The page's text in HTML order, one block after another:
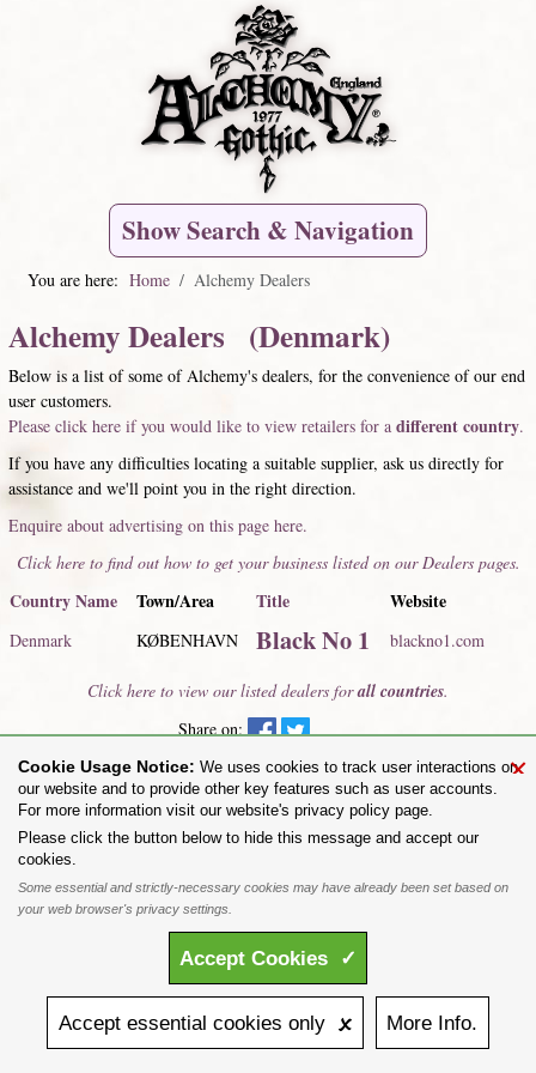
Show Search & Navigation
You are here: Home Alchemy Dealers
Alchemy Dealers (Denmark)
Below is a list of some of Alchemy's dealers, for the convenience of our end
user customers.
Please click here if you would like to view retailers for a different country.
If you have any difficulties locating a suitable supplier, ask us directly for
assistance and we'll point you in the right direction.
Enquire about advertising on this page here.
Click here to find out how to get your business listed on our Dealers pages.
Country Name Town/Area Title Website
Denmark KØBENHAVN Black No 1 blackno1.com
Click here to view our listed dealers forall countries.
Share on:
To purchase Alchemy Gothic products visit theAlchemy Dealer List- Trade Customers visit
www.alchemyengland.com
Privacy Policy.Site Map.Friends of Alchemy.
All content and designs are the copyright of The Alchemy Carta Limited. All images are copyright
to their respective owners and are protected under international copyright law. It is not permitted to
'ALCHEMY' and the 'SKULL & ROSE logo' are registered trademarks of The Alchemy Carta
Limited. Registered in England No. 01492076 (Registered Office: St Mary's Mill, Unit 43,
×
Cookie Usage Notice: We uses cookies to track user interactions on
our website and to provide other key features such as user accounts.
For more information visit our website's privacy policy page.
Please click the button below to hide this message and accept our
cookies.
Some essential and strictly-necessary cookies may have already been set based on
your web browser's privacy settings.
Accept Cookies ✓
Accept essential cookies only 🗴 More Info.